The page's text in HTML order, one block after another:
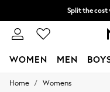
Next day
Split the
WOMEN MEN
For You
Home / Womens